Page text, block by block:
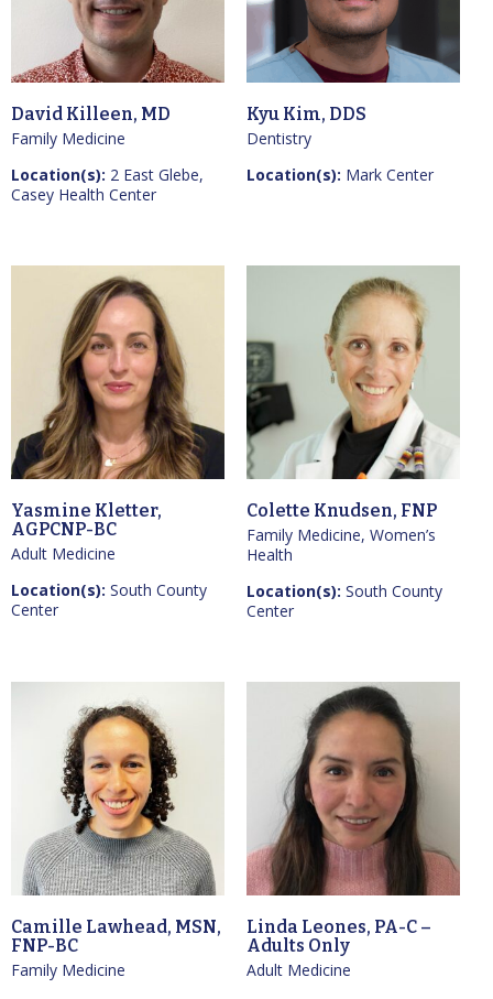
David Killeen, MD
Family Medicine
Location(s): 2 East Glebe,
Casey Health Center
Kyu Kim, DDS
Dentistry
Location(s): Mark Center
Yasmine Kletter,
AGPCNP-BC
Adult Medicine
Location(s): South County
Center
Colette Knudsen, FNP
Family Medicine, Women’s
Health
Location(s): South County
Center
Camille Lawhead, MSN,
FNP-BC
Family Medicine
Linda Leones, PA-C –
Adults Only
Adult Medicine